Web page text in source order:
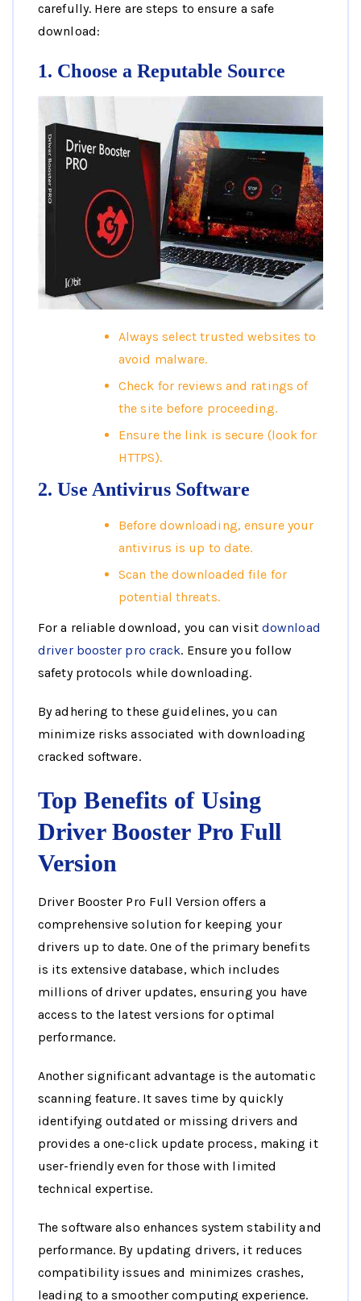
carefully. Here are steps to ensure a safe
download:
1. Choose a Reputable Source
Always select trusted websites to
avoid malware.
Check for reviews and ratings of
the site before proceeding.
Ensure the link is secure (look for
HTTPS).
2. Use Antivirus Software
Before downloading, ensure your
antivirus is up to date.
Scan the downloaded file for
potential threats.
For a reliable download, you can visit download
driver booster pro crack. Ensure you follow
safety protocols while downloading.
By adhering to these guidelines, you can
minimize risks associated with downloading
cracked software.
Top Benefits of Using
Driver Booster Pro Full
Version
Driver Booster Pro Full Version offers a
comprehensive solution for keeping your
drivers up to date. One of the primary benefits
is its extensive database, which includes
millions of driver updates, ensuring you have
access to the latest versions for optimal
performance.
Another significant advantage is the automatic
scanning feature. It saves time by quickly
identifying outdated or missing drivers and
provides a one-click update process, making it
user-friendly even for those with limited
technical expertise.
The software also enhances system stability and
performance. By updating drivers, it reduces
compatibility issues and minimizes crashes,
leading to a smoother computing experience.